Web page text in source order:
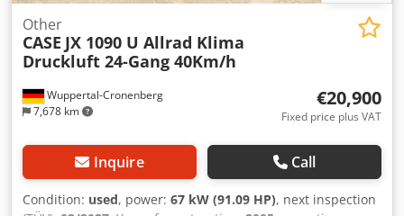
Wuppertal-Cronenberg
7,678 km
Other
CASE JX 1090 U Allrad Klima
Druckluft 24-Gang 40Km/h
€20,900
Fixed price plus VAT
Inquire Call
Condition: used, power: 67 kW (91.09 HP), next inspection